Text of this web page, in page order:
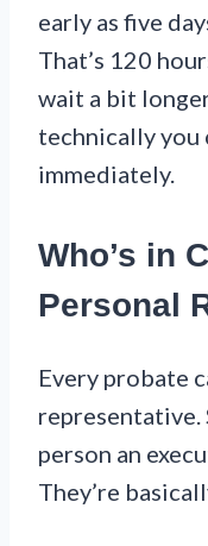
early as five
That’s 120
wait a bit
technically you
immediately.
Who’s in
Personal
Every probate
representative.
person an
They’re